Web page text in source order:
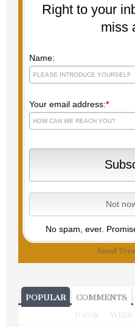
Right to your
miss
Name:
Your email address:*
No spam, ever.
Email
POPULAR COMMENTS
TODAY WEEK